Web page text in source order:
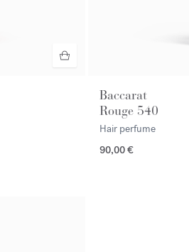
Baccarat
Rouge 540
Hair perfume
90,00 €